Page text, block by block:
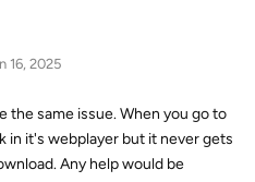
16, 2025
the same issue. When you go to
in it's webplayer but it never gets
Any help would be